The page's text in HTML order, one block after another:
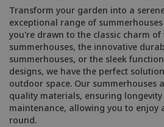
Transform your garden into a
exceptional range of
you're drawn to the classic charm of
summerhouses, the innovative
summerhouses, or the sleek
designs, we have the perfect
outdoor space. Our summerhouses
quality materials, ensuring
maintenance, allowing you to enjoy
round.